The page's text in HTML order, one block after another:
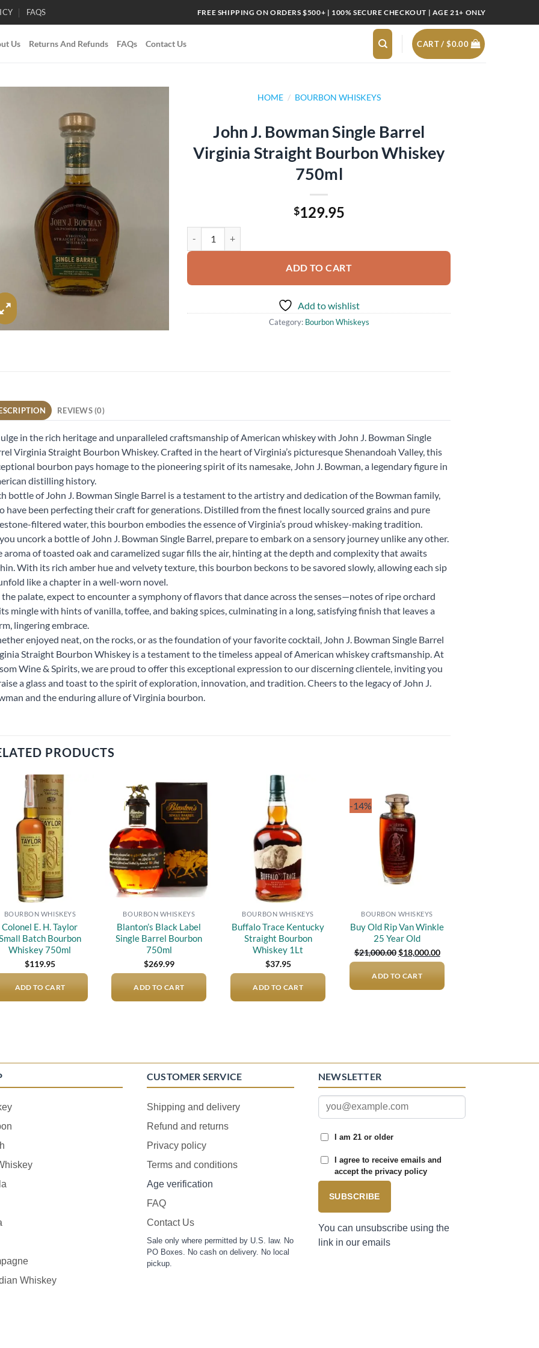
FAQS FREE SHIPPING ON ORDERS $500+ | 100% SECURE CHECKOUT | AGE 21+ ONLY
Us Returns And Refunds FAQs Contact Us CART /$0.00
HOME / BOURBON WHISKEYS
John J. Bowman Single Barrel
Virginia Straight Bourbon Whiskey
750ml
$129.95
ADD TO CART
Add to wishlist
Category: Bourbon Whiskeys
REVIEWS (0)
in the rich heritage and unparalleled craftsmanship of American whiskey with John J. Bowman Single
Virginia Straight Bourbon Whiskey. Crafted in the heart of Virginia’s picturesque Shenandoah Valley, this
bourbon pays homage to the pioneering spirit of its namesake, John J. Bowman, a legendary figure in
distilling history.
bottle of John J. Bowman Single Barrel is a testament to the artistry and dedication of the Bowman family,
have been perfecting their craft for generations. Distilled from the finest locally sourced grains and pure
filtered water, this bourbon embodies the essence of Virginia’s proud whiskey-making tradition.
uncork a bottle of John J. Bowman Single Barrel, prepare to embark on a sensory journey unlike any other.
aroma of toasted oak and caramelized sugar fills the air, hinting at the depth and complexity that awaits
With its rich amber hue and velvety texture, this bourbon beckons to be savored slowly, allowing each sip
like a chapter in a well-worn novel.
palate, expect to encounter a symphony of flavors that dance across the senses—notes of ripe orchard
mingle with hints of vanilla, toffee, and baking spices, culminating in a long, satisfying finish that leaves a
lingering embrace.
enjoyed neat, on the rocks, or as the foundation of your favorite cocktail, John J. Bowman Single Barrel
Straight Bourbon Whiskey is a testament to the timeless appeal of American whiskey craftsmanship. At
Wine & Spirits, we are proud to offer this exceptional expression to our discerning clientele, inviting you
a glass and toast to the spirit of exploration, innovation, and tradition. Cheers to the legacy of John J.
and the enduring allure of Virginia bourbon.
PRODUCTS
BOURBON WHISKEYS
Colonel E. H. Taylor
Batch Bourbon
Whiskey 750ml
$119.95
ADD TO CART
Add to
BOURBON WHISKEYS
Blanton’s Black Label
Single Barrel Bourbon
750ml
$269.99
ADD TO CART
wishlist
BOURBON WHISKEYS
Buffalo Trace Kentucky
Straight Bourbon
Whiskey 1Lt
$37.95
ADD TO CART
-14%
BOURBON WHISKEYS
Buy Old Rip Van Winkle
25 Year Old
$21,000.00 Original
price
$21,000.00.
$18,000.00Current
price
is:
ADD TO CART
Whiskey
CUSTOMER SERVICE
Shipping and delivery
Refund and returns
Privacy policy
Terms and conditions
Age verification
FAQ
Contact Us
Sale only where permitted by U.S. law. No
PO Boxes. No cash on delivery. No local
pickup.
NEWSLETTER
I am 21 or older
I agree to receive emails and
accept the privacy policy
SUBSCRIBE
You can unsubscribe using the
link in our emails